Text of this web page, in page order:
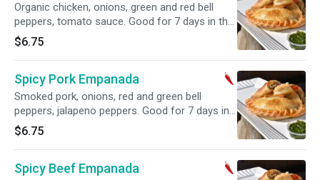
Organic chicken, onions, green and red bell
peppers, tomato sauce. Good for 7 days in the
refrigerator if not eaten right away.
$6.75
Spicy Pork Empanada
Smoked pork, onions, red and green bell
peppers, jalapeno peppers. Good for 7 days in
the refrigerator if not eaten right away.
$6.75
Spicy Beef Empanada